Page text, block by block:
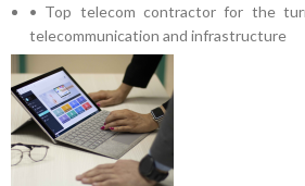
• Top telecom contractor for the
telecommunication and infrastructure